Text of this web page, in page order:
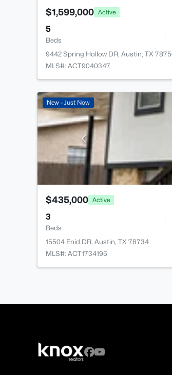
$1,599,000 Active
5
Beds
9442 Spring Hollow DR, Austin, TX
MLS#: ACT9040347
New - Just Now
$435,000 Active
3
Beds
15504 Enid DR, Austin, TX 78734
MLS#: ACT1734195